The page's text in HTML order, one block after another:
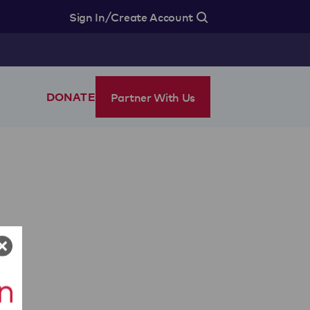
Sign In/Create Account
DONATE Partner With Us